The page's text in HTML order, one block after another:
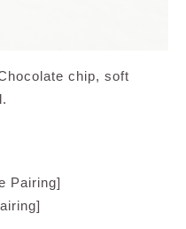
chip, soft
Pairing]